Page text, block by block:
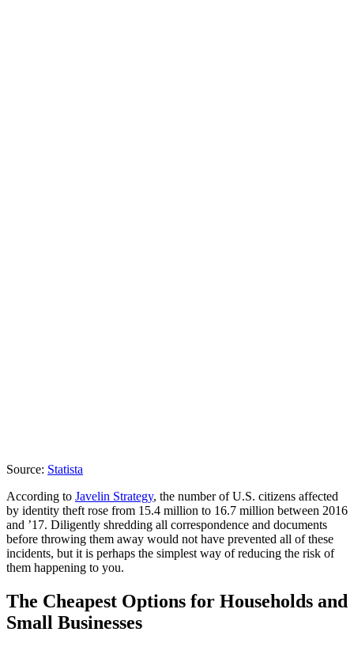
Source: Statista
According to Javelin Strategy, the number of U.S. citizens affected
by identity theft rose from 15.4 million to 16.7 million between 2016
and ’17. Diligently shredding all correspondence and documents
before throwing them away would not have prevented all of these
incidents, but it is perhaps the simplest way of reducing the risk of
them happening to you.
The Cheapest Options for Households and
Small Businesses